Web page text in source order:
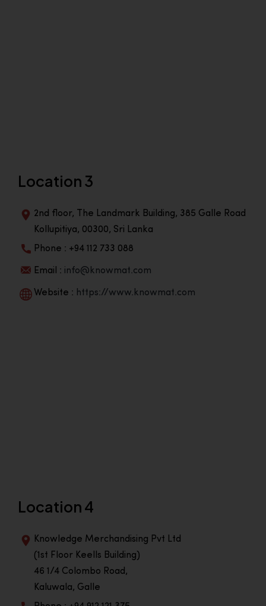
Location 3
2nd floor, The Landmark Building, 385 Galle Road
Kollupitiya, 00300, Sri Lanka
Phone : +94 112 733 088
Email : info@knowmat.com
Website : https://www.knowmat.com
Location 4
Knowledge Merchandising Pvt Ltd
(1st Floor Keells Building)
46 1/4 Colombo Road,
Kaluwala, Galle